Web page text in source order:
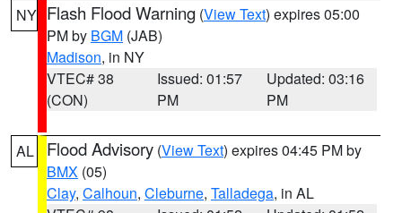
NY Flash Flood Warning (View Text) expires 05:00
PM by BGM (JAB)
Madison, in NY
VTEC# 38
(CON)
Issued: 01:57
PM
Updated: 03:16
PM
AL Flood Advisory (View Text) expires 04:45 PM by
BMX (05)
Clay, Calhoun, Cleburne, Talladega, in AL